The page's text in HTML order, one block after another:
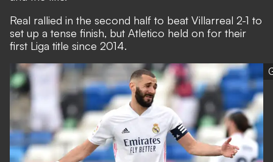
Real rallied in the second half to beat Villarreal 2-1 to
set up a tense finish, but Atletico held on for their
first Liga title since 2014.